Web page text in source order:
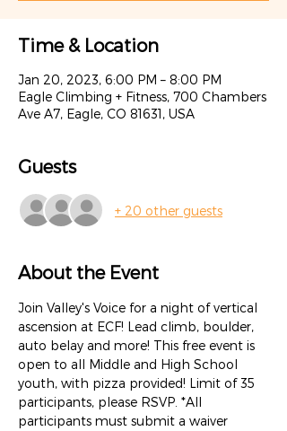
Time & Location
Jan 20, 2023, 6:00 PM – 8:00 PM
Eagle Climbing + Fitness, 700 Chambers
Ave A7, Eagle, CO 81631, USA
Guests
+ 20 other guests
About the Event
Join Valley's Voice for a night of vertical
ascension at ECF! Lead climb, boulder,
auto belay and more! This free event is
open to all Middle and High School
youth, with pizza provided! Limit of 35
participants, please RSVP. *All
participants must submit a waiver